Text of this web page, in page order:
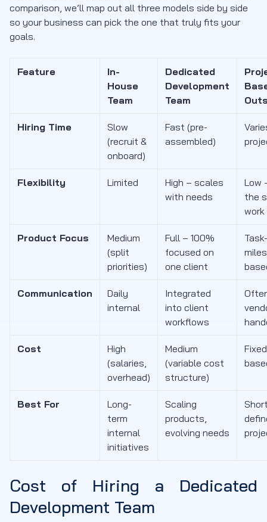
comparison, we’ll map out all three models side by side
so your business can pick the one that truly fits your
goals.
Feature
In-
House
Team
Dedicated
Development
Team
Hiring Time
Slow
(recruit &
onboard)
Fast (pre-
assembled)
Flexibility Limited
High – scales
with needs
Low
the
work
Product Focus
Medium
(split
priorities)
Full – 100%
focused on
one client
Communication
Daily
internal
Integrated
into client
workflows
Cost
High
(salaries,
overhead)
Medium
(variable cost
structure)
Best For
Long-
term
internal
initiatives
Scaling
products,
evolving needs
Cost of Hiring a Dedicated
Development Team